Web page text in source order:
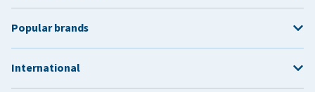
Popular brands
International